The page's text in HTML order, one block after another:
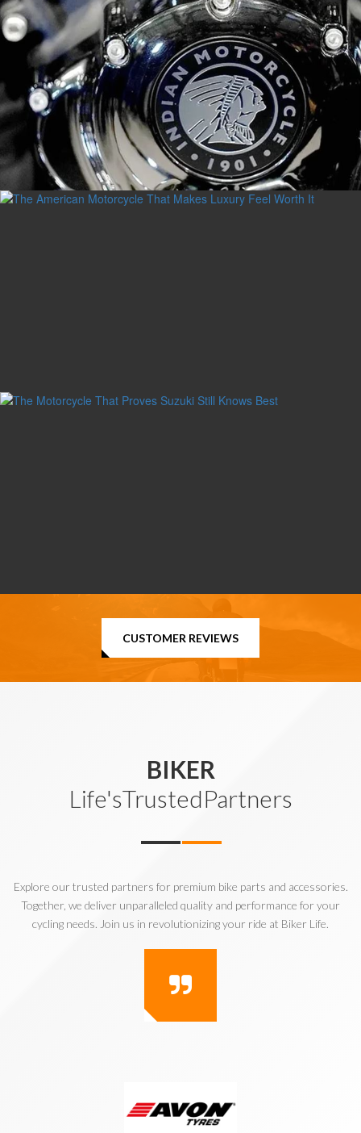
CUSTOMER REVIEWS
BIKER
Life'sTrustedPartners
Explore our trusted partners for premium bike parts and accessories.
Together, we deliver unparalleled quality and performance for your
cycling needs. Join us in revolutionizing your ride at Biker Life.